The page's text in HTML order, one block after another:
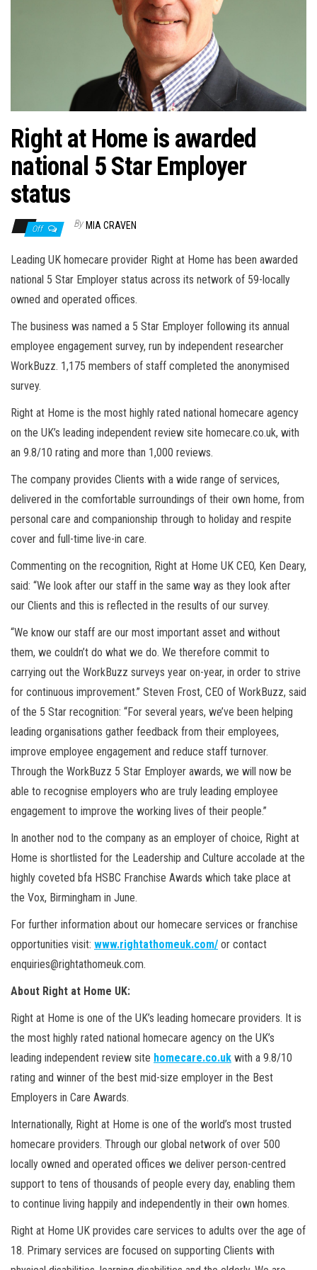
Right at Home is awarded
national 5 Star Employer
status
Off By MIA CRAVEN
Leading UK homecare provider Right at Home has been awarded
national 5 Star Employer status across its network of 59-locally
owned and operated offices.
The business was named a 5 Star Employer following its annual
employee engagement survey, run by independent researcher
WorkBuzz. 1,175 members of staff completed the anonymised
survey.
Right at Home is the most highly rated national homecare agency
on the UK’s leading independent review site homecare.co.uk, with
an 9.8/10 rating and more than 1,000 reviews.
The company provides Clients with a wide range of services,
delivered in the comfortable surroundings of their own home, from
personal care and companionship through to holiday and respite
cover and full-time live-in care.
Commenting on the recognition, Right at Home UK CEO, Ken Deary,
said: “We look after our staff in the same way as they look after
our Clients and this is reflected in the results of our survey.
“We know our staff are our most important asset and without
them, we couldn’t do what we do. We therefore commit to
carrying out the WorkBuzz surveys year on-year, in order to strive
for continuous improvement.” Steven Frost, CEO of WorkBuzz, said
of the 5 Star recognition: “For several years, we’ve been helping
leading organisations gather feedback from their employees,
improve employee engagement and reduce staff turnover.
Through the WorkBuzz 5 Star Employer awards, we will now be
able to recognise employers who are truly leading employee
engagement to improve the working lives of their people.”
In another nod to the company as an employer of choice, Right at
Home is shortlisted for the Leadership and Culture accolade at the
highly coveted bfa HSBC Franchise Awards which take place at
the Vox, Birmingham in June.
For further information about our homecare services or franchise
opportunities visit: www.rightathomeuk.com/ or contact
enquiries@rightathomeuk.com.
About Right at Home UK:
Right at Home is one of the UK’s leading homecare providers. It is
the most highly rated national homecare agency on the UK’s
leading independent review site homecare.co.uk with a 9.8/10
rating and winner of the best mid-size employer in the Best
Employers in Care Awards.
Internationally, Right at Home is one of the world’s most trusted
homecare providers. Through our global network of over 500
locally owned and operated offices we deliver person-centred
support to tens of thousands of people every day, enabling them
to continue living happily and independently in their own homes.
Right at Home UK provides care services to adults over the age of
18. Primary services are focused on supporting Clients with